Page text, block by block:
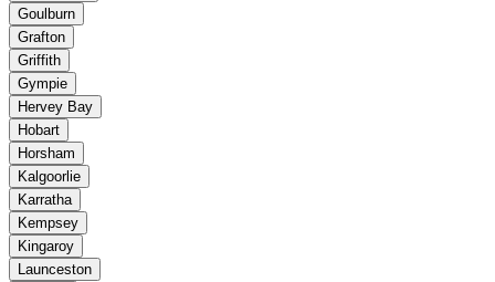
Goulburn
Grafton
Griffith
Gympie
Hervey Bay
Hobart
Horsham
Kalgoorlie
Karratha
Kempsey
Kingaroy
Launceston